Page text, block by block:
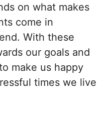
on what makes
come in
With these
our goals and
make us happy
times we live